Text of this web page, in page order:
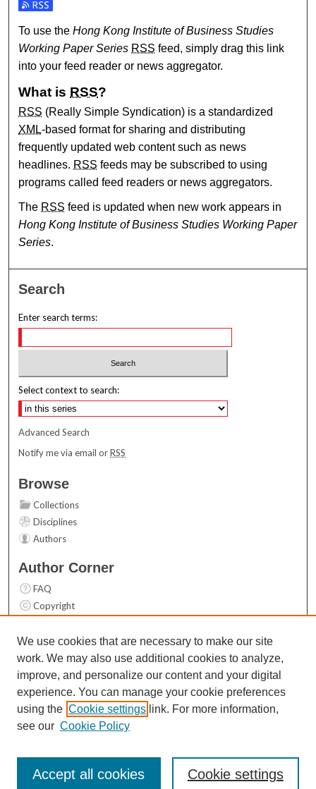
Subscribe to the Hong Kong Institute of Business Studies
To use theHong Kong Institute of Business Studies
Working Paper Series RSS feed, simply drag this link
into your feed reader or news aggregator.
What is RSS?
RSS (Really Simple Syndication) is a standardized
XML-based format for sharing and distributing
frequently updated web content such as news
headlines. RSS feeds may be subscribed to using
programs called feed readers or news aggregators.
The RSS feed is updated when new work appears in
Hong Kong Institute of Business Studies Working Paper
Series.
Search
Enter search terms:
Select context to search:
Advanced Search
Notify me via email orRSS
Browse
Collections
Disciplines
Authors
Author Corner
FAQ
Copyright
Contact Us
Links
Top 10 Downloads (All time)
Activity by year
We use cookies that are necessary to make our site
work. We may also use additional cookies to analyze,
improve, and personalize our content and your digital
experience. You can manage your cookie preferences
using the Cookie settings link. For more information,
see our Cookie Policy
Cookie settings
Accept all cookies